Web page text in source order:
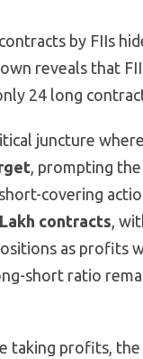
by FIIs
reveals that
24 long
juncture
, prompting
covering
contracts,
as profits
short ratio
taking profits,